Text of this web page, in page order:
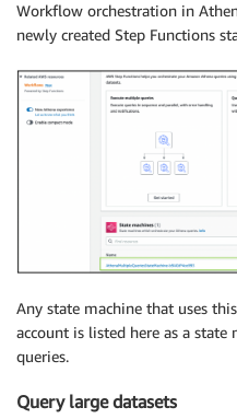
Workflow orchestration in
newly created Step Functions
Any state machine that uses
account is listed here as a state
queries.
Query large datasets